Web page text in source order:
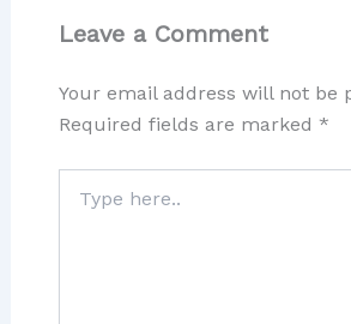
Leave a Comment
Your email address will not be
Required fields are marked *
here..